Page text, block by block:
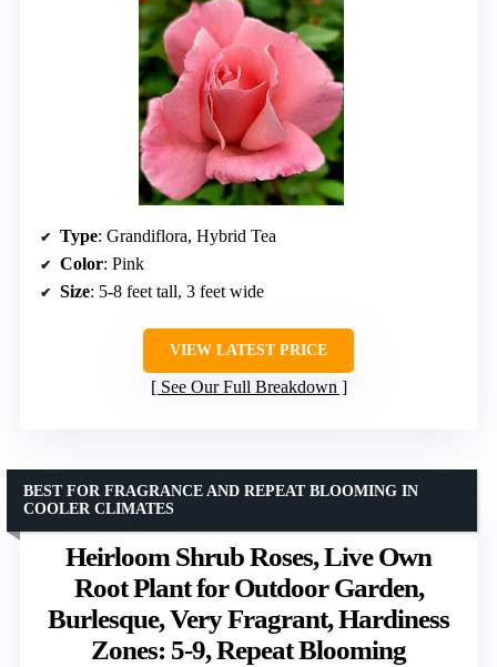
Type: Grandiflora, Hybrid Tea
Color: Pink
Size: 5-8 feet tall, 3 feet wide
VIEW LATEST PRICE
See Our Full Breakdown
Heirloom Shrub Roses, Live Own
Root Plant for Outdoor Garden,
Burlesque, Very Fragrant, Hardiness
Zones: 5-9, Repeat Blooming
BEST FOR FRAGRANCE AND REPEAT BLOOMING IN
COOLER CLIMATES